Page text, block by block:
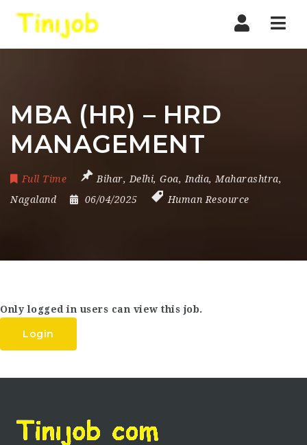
MBA (HR) – HRD
MANAGEMENT
Full Time Bihar, Delhi, Goa, India, Maharashtra,
Nagaland
06/04/2025 Human Resource
Only logged in users can view this job.
Login